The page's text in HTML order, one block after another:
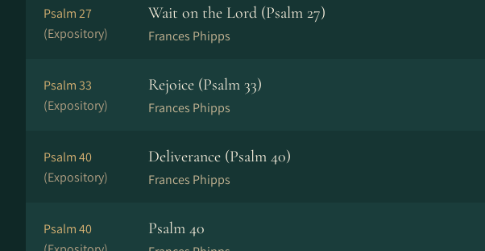
Psalm 27
(Expository)
Wait on the Lord (Psalm 27)
Frances Phipps
Psalm 33
(Expository)
Rejoice (Psalm 33)
Frances Phipps
Psalm 40
(Expository)
Deliverance (Psalm 40)
Frances Phipps
Psalm 40
Psalm 40